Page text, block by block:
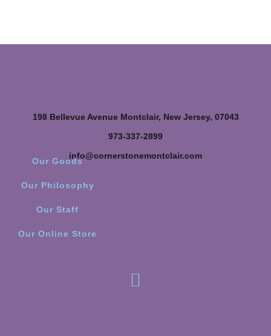
198 Bellevue Avenue Montclair, New Jersey, 07043
973-337-2899
info@cornerstonemontclair.com
Our Goods
Our Philosophy
Our Staff
Our Online Store